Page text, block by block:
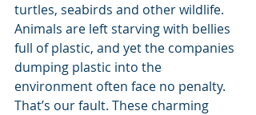
turtles, seabirds and other wildlife.
Animals are left starving with bellies
full of plastic, and yet the companies
dumping plastic into the
environment often face no penalty.
That’s our fault. These charming